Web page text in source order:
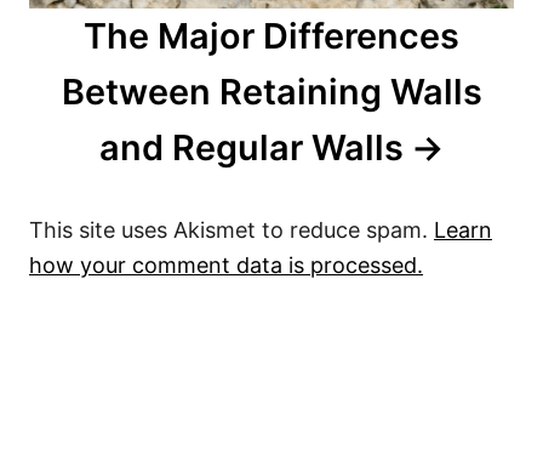
The Major Differences
Between Retaining Walls
and Regular Walls
This site uses Akismet to reduce spam. Learn
how your comment data is processed.